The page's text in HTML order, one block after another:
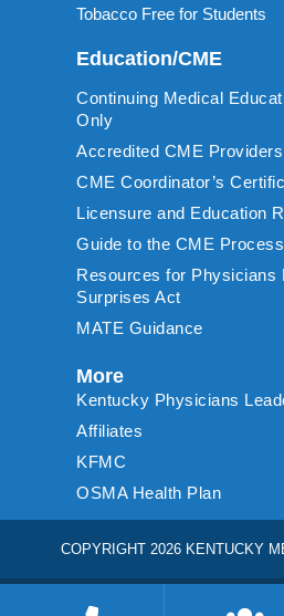
Tobacco Free for Students
Education/CME
Continuing Medical
Only
Accredited CME Providers
CME Coordinator’s
Licensure and Education
Guide to the CME Process
Resources for Physicians
Surprises Act
MATE Guidance
More
Kentucky Physicians
Affiliates
KFMC
OSMA Health Plan
COPYRIGHT 2026 KENTUCKY